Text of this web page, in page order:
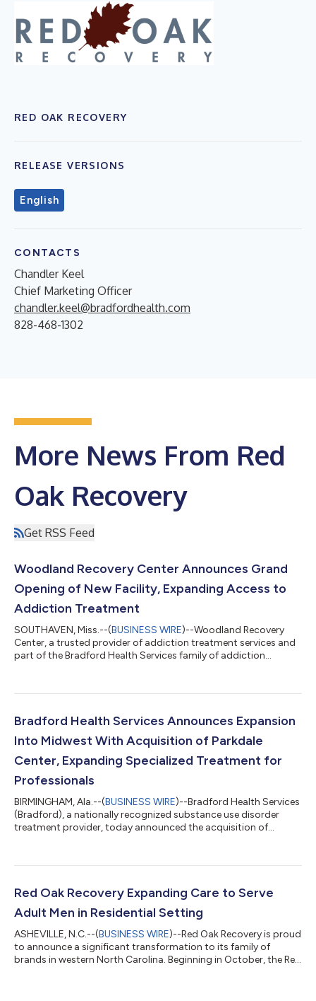
RED OAK RECOVERY
RELEASE VERSIONS
English
CONTACTS
Chandler Keel
Chief Marketing Officer
chandler.keel@bradfordhealth.com
828-468-1302
More News From Red
Oak Recovery
Get RSS Feed
Woodland Recovery Center Announces Grand
Opening of New Facility, Expanding Access to
Addiction Treatment
SOUTHAVEN, Miss.--(BUSINESS WIRE)--Woodland Recovery
Center, a trusted provider of addiction treatment services and
part of the Bradford Health Services family of addiction
will welcome community members, healthcare professionals,
tours. “This new facility reflects our commitment to providing a
Bradford Health Services Announces Expansion
Into Midwest With Acquisition of Parkdale
Center, Expanding Specialized Treatment for
Professionals
BIRMINGHAM, Ala.--(BUSINESS WIRE)--Bradford Health Services
(Bradford), a nationally recognized substance use disorder
treatment provider, today announced the acquisition of
specialized Professionals Program serving healthcare providers,
and other licensed professionals seeking confidential treatment
Red Oak Recovery Expanding Care to Serve
Adult Men in Residential Setting
ASHEVILLE, N.C.--(BUSINESS WIRE)--Red Oak Recovery is proud
to announce a significant transformation to its family of
brands in western North Carolina. Beginning in October, the Red